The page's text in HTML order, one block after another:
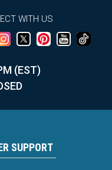
WITH US
(EST)
SUPPORT